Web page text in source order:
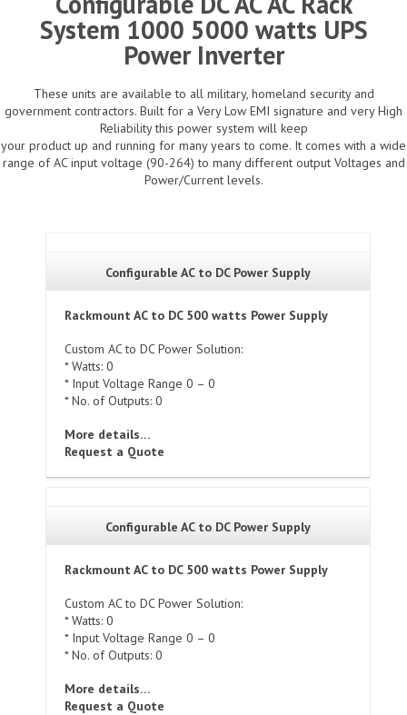
System 1000 5000 watts UPS
Power Inverter
These units are available to all military, homeland security and
government contractors. Built for a Very Low EMI signature and very High
Reliability this power system will keep
your product up and running for many years to come. It comes with a wide
range of AC input voltage (90-264) to many different output Voltages and
Power/Current levels.
Configurable AC to DC Power Supply
Rackmount AC to DC 500 watts Power Supply
Custom AC to DC Power Solution:
* Watts: 0
* Input Voltage Range 0 – 0
* No. of Outputs: 0
More details…
Request a Quote
Configurable AC to DC Power Supply
Rackmount AC to DC 500 watts Power Supply
Custom AC to DC Power Solution:
* Watts: 0
* Input Voltage Range 0 – 0
* No. of Outputs: 0
More details…
Request a Quote